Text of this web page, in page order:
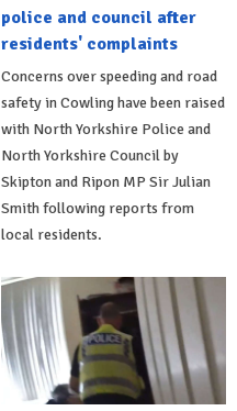
police and council after
residents' complaints
Concerns over speeding and road
safety in Cowling have been raised
with North Yorkshire Police and
North Yorkshire Council by
Skipton and Ripon MP Sir Julian
Smith following reports from
local residents.